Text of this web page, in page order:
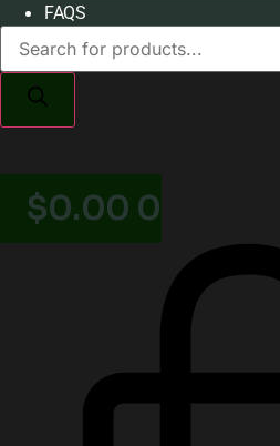
FAQS
Products
search
$0.00 0